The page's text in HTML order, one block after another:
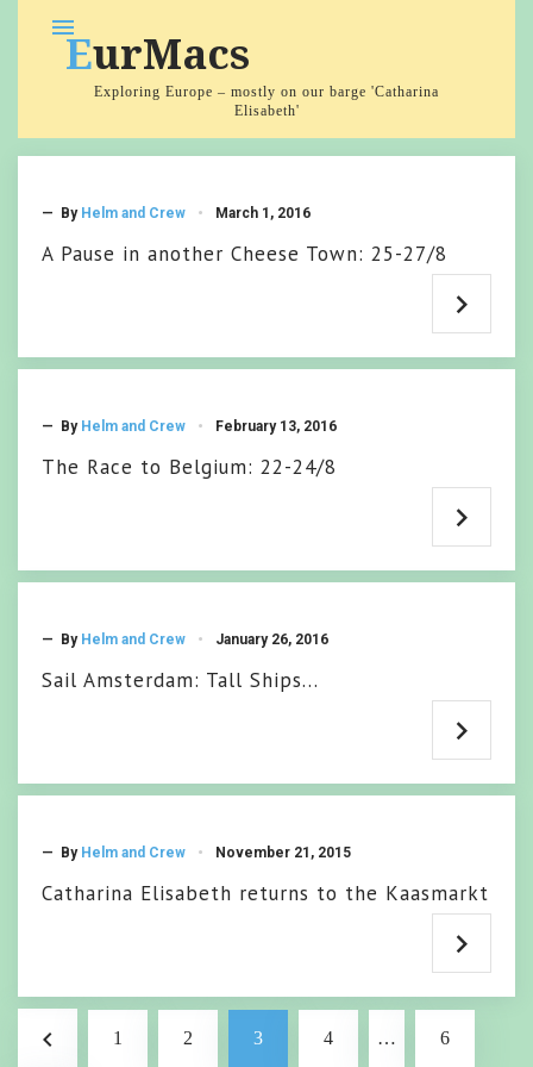
EurMacs
Exploring Europe – mostly on our barge 'Catharina
Elisabeth'
menu
2015
— By Helm and Crew March 1, 2016
A Pause in another Cheese Town: 25-27/8
— By Helm and Crew February 13, 2016
The Race to Belgium: 22-24/8
— By Helm and Crew January 26, 2016
Sail Amsterdam: Tall Ships…
— By Helm and Crew November 21, 2015
Catharina Elisabeth returns to the Kaasmarkt
pagination
navigate_before 1 2 3 4 … 6